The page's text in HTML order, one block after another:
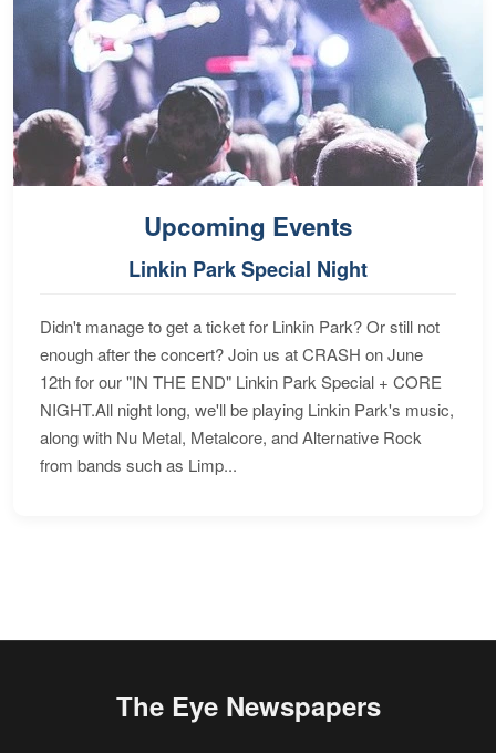
Upcoming Events
Linkin Park Special Night
Didn't manage to get a ticket for Linkin Park? Or still not
enough after the concert? Join us at CRASH on June
12th for our "IN THE END" Linkin Park Special + CORE
NIGHT.All night long, we'll be playing Linkin Park's music,
along with Nu Metal, Metalcore, and Alternative Rock
from bands such as Limp...
The Eye Newspapers